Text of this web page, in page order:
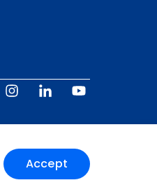
Accept